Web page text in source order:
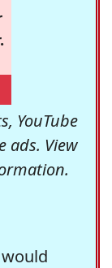
YouTube
ads. View